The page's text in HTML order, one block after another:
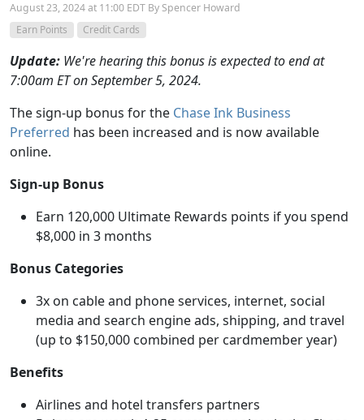
August 23, 2024 at 11:00 EDT By Spencer Howard
Earn Points
Credit Cards
Update: We're hearing this bonus is expected to end at
7:00am ET on September 5, 2024.
The sign-up bonus for the Chase Ink Business
Preferred has been increased and is now available
online.
Sign-up Bonus
Earn 120,000 Ultimate Rewards points if you spend
$8,000 in 3 months
Bonus Categories
3x on cable and phone services, internet, social
media and search engine ads, shipping, and travel
(up to $150,000 combined per cardmember year)
Benefits
Airlines and hotel transfers partners